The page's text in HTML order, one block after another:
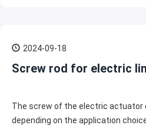
2024-09-18
Screw rod for electric
The screw of the electric actuator
depending on the application